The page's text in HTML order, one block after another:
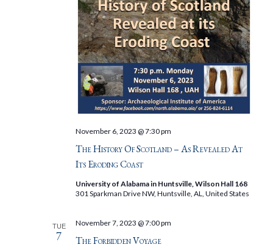
The History Of Scotland – As Revealed At
Its Eroding Coast
November 6, 2023 @ 7:30 pm
University of Alabama in Huntsville, Wilson Hall 168
301 Sparkman Drive NW, Huntsville, AL, United States
TUE
7 The Forbidden Voyage
November 7, 2023 @ 7:00 pm